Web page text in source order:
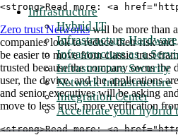
Infrastructure
Hybrid IT
Infrastructure Hardware
Infrastructure as a
Infrastructure Security
Network Infrastructure
Integration Center
Accelerate your hybrid
<strong>Read more: <a
Zero trust Networkswill be more than
companies look to reduce their risk
be easier to move from classic trust
trusted because the company owns the
user, the device, and the applications
and senior executives will be asking
move to less trust, more verification
<strong>Read more: <a